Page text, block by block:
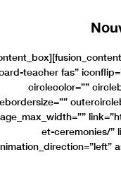
teacher fas”
circlecolor=””
et-ceremonies/”